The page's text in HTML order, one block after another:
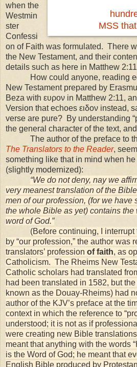
MSS
when the
Westmin
ster
Confessi
on of Faith was formulated. There
the New Testament, and their
details such as here in Matthew
How could anyone, reading
New Testament prepared by
Beza with ευρον in Matthew 2:11,
Version that echoes ειδον instead,
verse are pure? By understanding
the general character of the text,
The author of the preface to
The Translators to the Reader,
something like that in mind when
(slightly modernized):
“We do not deny, nay we
very meanest translation of the
men of our profession, (for we have
the whole Bible as yet) contains the
word of God.”
(Before continuing, I
by “our profession,” the author was
translators’ profession of faith, as
Catholicism. The Rheims New
Catholic scholars had translated
had been translated in 1582, but
known as the Douay-Rheims) had
author of the KJV’s preface at the
context in which the reference to
understood; it is not as if
were creating new Bible
meant that anything with the words
is the Word of God; he meant that
English Bible produced by